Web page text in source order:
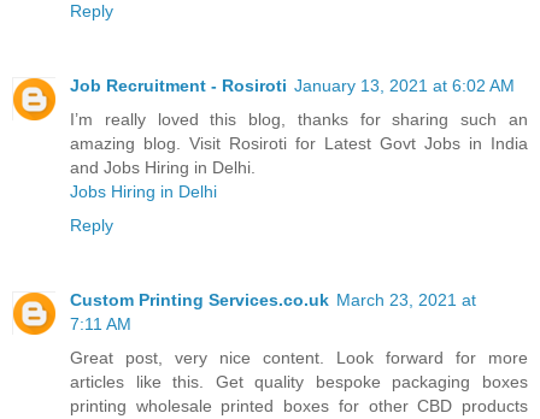
Reply
Job Recruitment - Rosiroti January 13, 2021 at 6:02 AM
I’m really loved this blog, thanks for sharing such an
amazing blog. Visit Rosiroti for Latest Govt Jobs in India
and Jobs Hiring in Delhi.
Jobs Hiring in Delhi
Reply
Custom Printing Services.co.uk March 23, 2021 at
7:11 AM
Great post, very nice content. Look forward for more
articles like this. Get quality bespoke packaging boxes
printing wholesale printed boxes for other CBD products